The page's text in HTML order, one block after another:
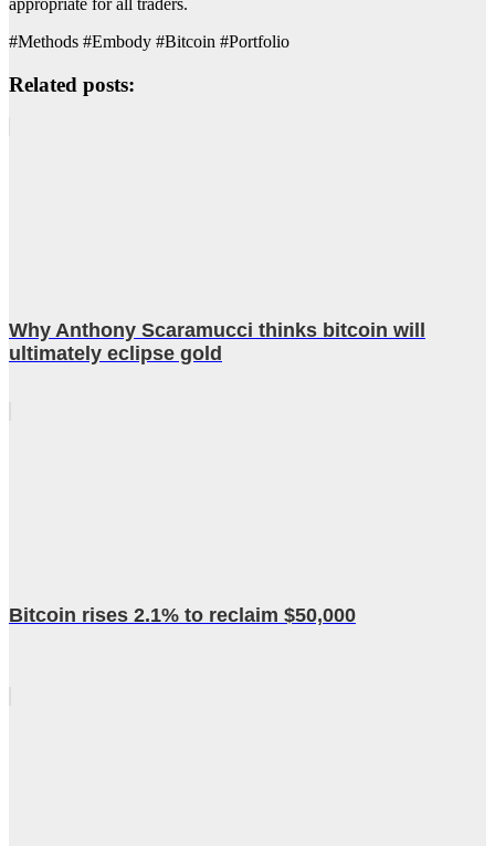
appropriate for all traders.
#Methods #Embody #Bitcoin #Portfolio
Related posts:
Why Anthony Scaramucci thinks bitcoin will
ultimately eclipse gold
Bitcoin rises 2.1% to reclaim $50,000